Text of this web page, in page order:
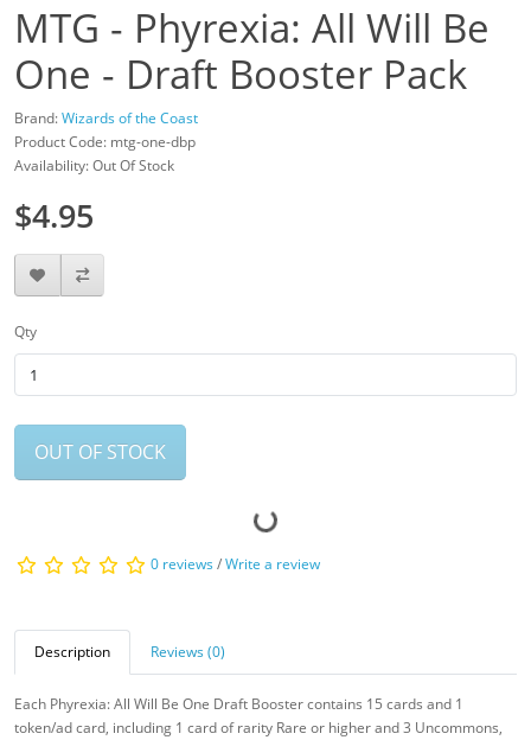
MTG - Phyrexia: All Will Be
One - Draft Booster Pack
Brand:Wizards of the Coast
Product Code: mtg-one-dbp
Availability: Out Of Stock
$4.95
Qty
OUT OF STOCK
0 reviews/Write a review
Description Reviews (0)
Each Phyrexia: All Will Be One Draft Booster contains 15 cards and 1
token/ad card, including 1 card of rarity Rare or higher and 3 Uncommons,